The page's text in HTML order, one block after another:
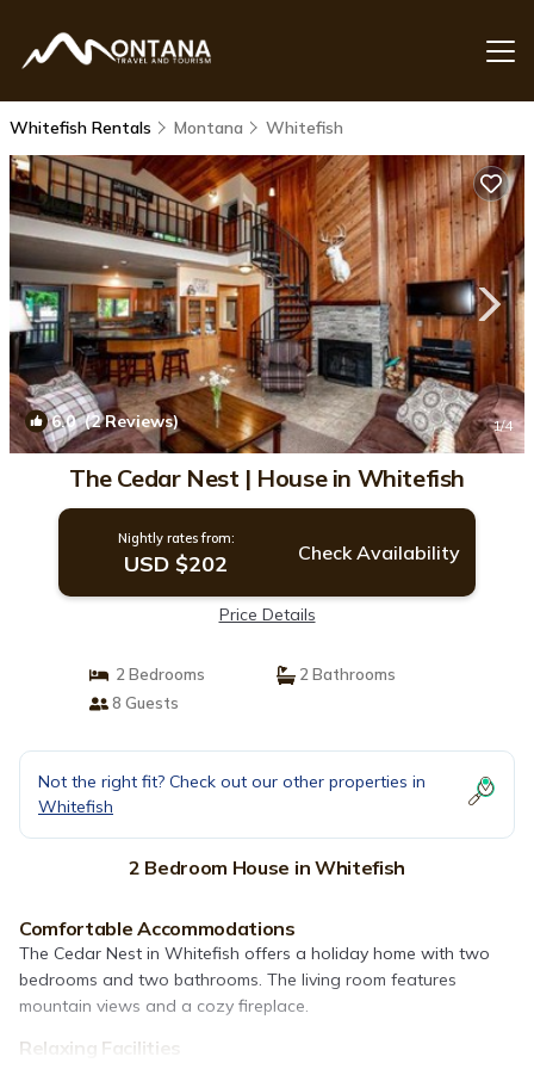
Whitefish Rentals Montana Whitefish
6.0(2 Reviews) 1/4
The Cedar Nest | House in Whitefish
Nightly rates from:
USD $202 Check Availability
Price Details
2 Bedrooms
2 Bathrooms
8 Guests
Not the right fit? Check out our other properties in
Whitefish
2 Bedroom House in Whitefish
Comfortable Accommodations
The Cedar Nest in Whitefish offers a holiday home with two
bedrooms and two bathrooms. The living room features
mountain views and a cozy fireplace.
Relaxing Facilities